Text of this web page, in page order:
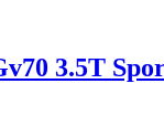
3.5T